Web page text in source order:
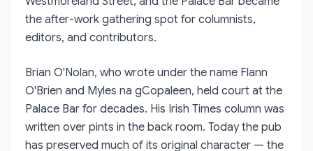
the after-work gathering spot for columnists,
editors, and contributors.
Brian O'Nolan, who wrote under the name Flann
O'Brien and Myles na gCopaleen, held court at the
Palace Bar for decades. His Irish Times column was
written over pints in the back room. Today the pub
has preserved much of its original character — the